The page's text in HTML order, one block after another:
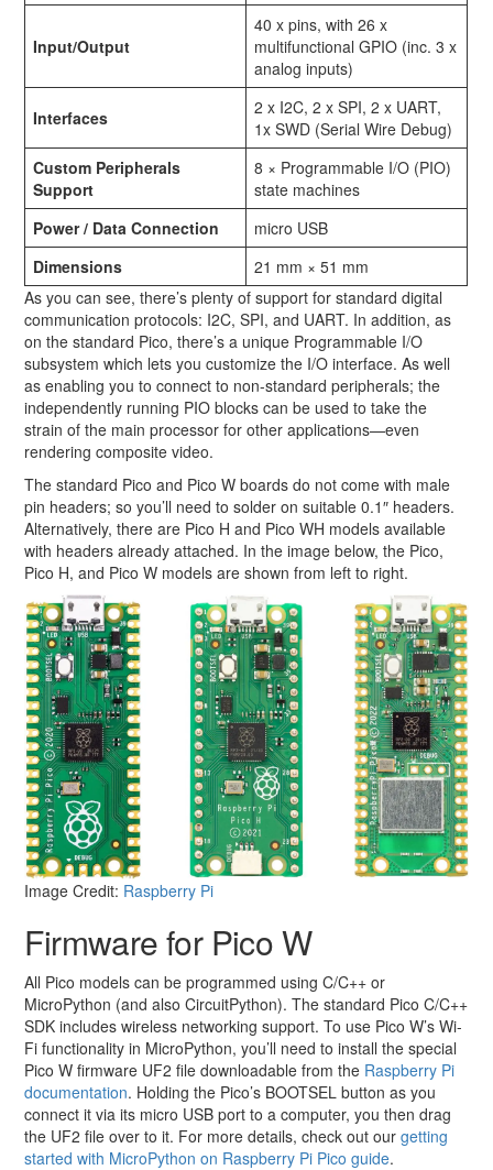
Input/Output
40 x pins, with 26 x
multifunctional GPIO (inc. 3 x
analog inputs)
Interfaces
2 x I2C, 2 x SPI, 2 x UART,
1x SWD (Serial Wire Debug)
Custom Peripherals
Support
8 × Programmable I/O (PIO)
state machines
Power / Data Connection
micro USB
Dimensions
21 mm × 51 mm
As you can see, there’s plenty of support for standard digital
communication protocols: I2C, SPI, and UART. In addition, as
on the standard Pico, there’s a unique Programmable I/O
subsystem which lets you customize the I/O interface. As well
as enabling you to connect to non-standard peripherals; the
independently running PIO blocks can be used to take the
strain of the main processor for other applications—even
rendering composite video.
The standard Pico and Pico W boards do not come with male
pin headers; so you’ll need to solder on suitable 0.1″ headers.
Alternatively, there are Pico H and Pico WH models available
with headers already attached. In the image below, the Pico,
Pico H, and Pico W models are shown from left to right.
Image Credit: Raspberry Pi
Firmware for Pico W
All Pico models can be programmed using C/C++ or
MicroPython (and also CircuitPython). The standard Pico C/C++
SDK includes wireless networking support. To use Pico W’s Wi-
Fi functionality in MicroPython, you’ll need to install the special
Pico W firmware UF2 file downloadable from the Raspberry Pi
documentation. Holding the Pico’s BOOTSEL button as you
connect it via its micro USB port to a computer, you then drag
the UF2 file over to it. For more details, check out ourgetting
started with MicroPython on Raspberry Pi Pico guide.